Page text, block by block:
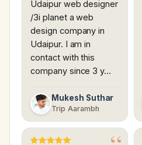
Udaipur web designer
/3i planet a web
design company in
Udaipur. I am in
contact with this
company since 3 y…
Mukesh Suthar
Trip Aarambh